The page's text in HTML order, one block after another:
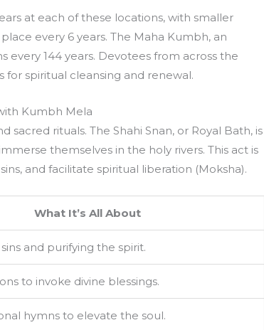
at each of these locations, with smaller
every 6 years. The Maha Kumbh, an
every 144 years. Devotees from across the
spiritual cleansing and renewal.
Kumbh Mela
sacred rituals. The Shahi Snan, or Royal Bath, is
themselves in the holy rivers. This act is
and facilitate spiritual liberation (Moksha).
What It’s All About
and purifying the spirit.
to invoke divine blessings.
hymns to elevate the soul.